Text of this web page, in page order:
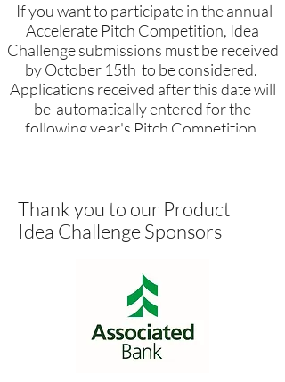
If you want to participate in the annual
Accelerate Pitch Competition, Idea
Challenge submissions must be received
by October 15th to be considered.
Applications received after this date will
be automatically entered for the
following year's Pitch Competition.
The Product Idea Challenge is a
continuous application
If you want to participate in the
annual Accelerate Pitch
Competition, Idea Challenge
Thank you to our Product
Idea Challenge Sponsors